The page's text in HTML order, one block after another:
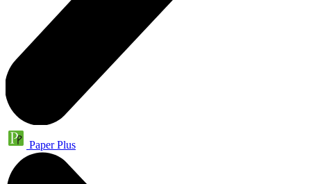
Paper Plus